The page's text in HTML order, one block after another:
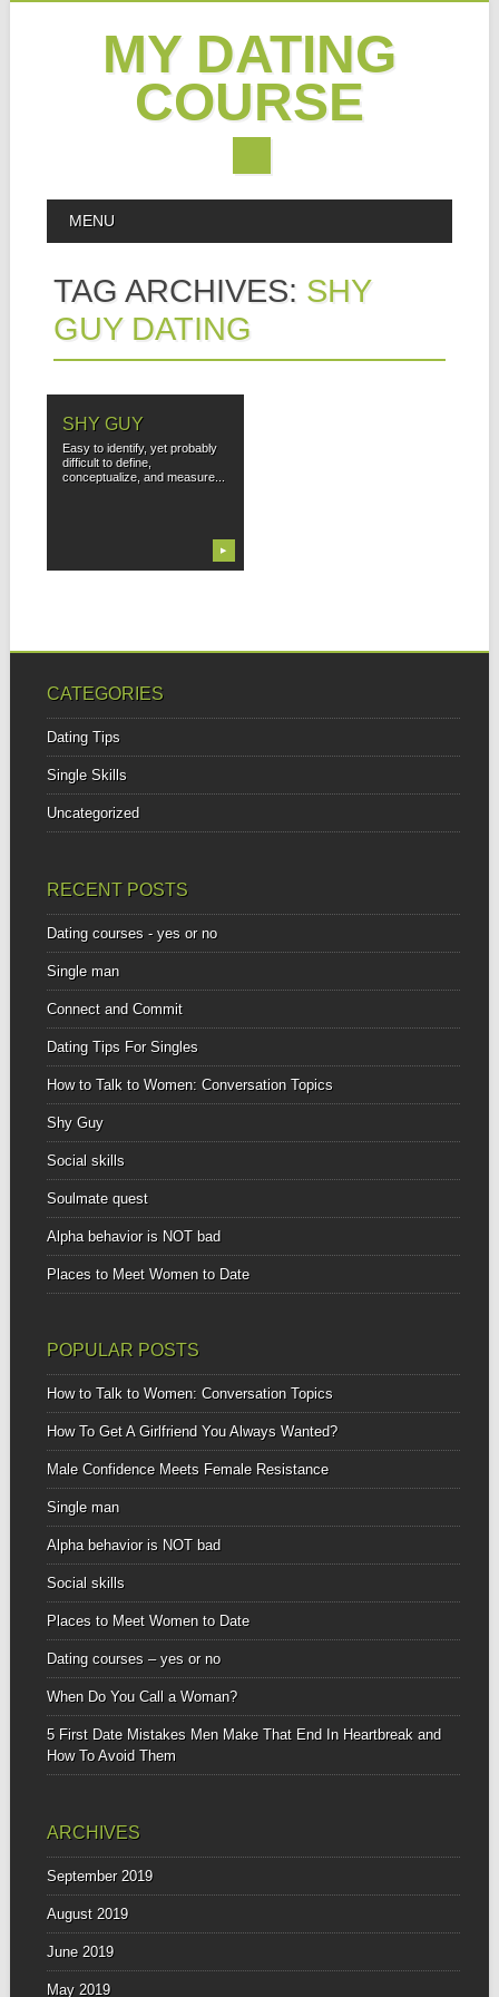
MY DATING
COURSE
MAIN MENU
MENU
TAG ARCHIVES: SHY
GUY DATING
SHY GUY
Easy to identify, yet probably
difficult to define,
conceptualize, and measure...
▶
CATEGORIES
Dating Tips
Single Skills
Uncategorized
RECENT POSTS
Dating courses - yes or no
Single man
Connect and Commit
Dating Tips For Singles
How to Talk to Women: Conversation Topics
Shy Guy
Social skills
Soulmate quest
Alpha behavior is NOT bad
Places to Meet Women to Date
POPULAR POSTS
How to Talk to Women: Conversation Topics
How To Get A Girlfriend You Always Wanted?
Male Confidence Meets Female Resistance
Single man
Alpha behavior is NOT bad
Social skills
Places to Meet Women to Date
Dating courses – yes or no
When Do You Call a Woman?
5 First Date Mistakes Men Make That End In Heartbreak and
How To Avoid Them
ARCHIVES
September 2019
August 2019
June 2019
May 2019